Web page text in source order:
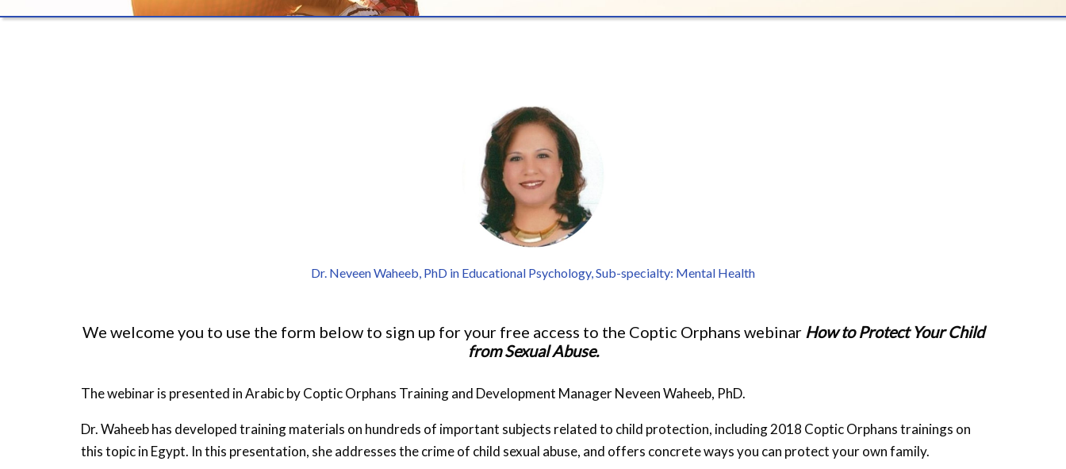
Dr. Neveen Waheeb, PhD in Educational Psychology, Sub-specialty: Mental Health
We welcome you to use the form below to sign up for your free access to the Coptic Orphans webinar How to Protect Your Child
from Sexual Abuse.
The webinar is presented in Arabic by Coptic Orphans Training and Development Manager Neveen Waheeb, PhD.
Dr. Waheeb has developed training materials on hundreds of important subjects related to child protection, including 2018 Coptic Orphans trainings on
this topic in Egypt. In this presentation, she addresses the crime of child sexual abuse, and offers concrete ways you can protect your own family.